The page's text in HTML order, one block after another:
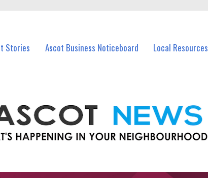
Stories Ascot Business Noticeboard Local Resources